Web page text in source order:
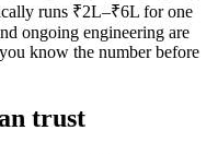
runs ₹2L–₹6L for one
ongoing engineering are
know the number before
trust